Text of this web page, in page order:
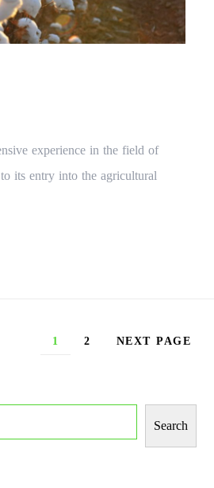
experience in the field of
its entry into the agricultural
1 2 NEXT PAGE
Search